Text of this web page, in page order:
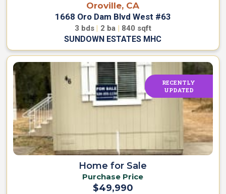
Oroville, CA
1668 Oro Dam Blvd West #63
3 bds | 2 ba | 840 sqft
SUNDOWN ESTATES MHC
RECENTLY
UPDATED
Home for Sale
Purchase Price
$49,990